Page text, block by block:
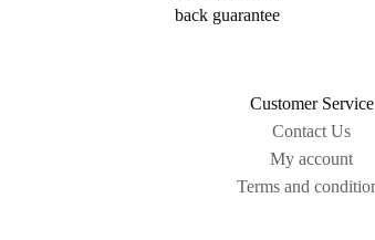
back guarantee
Customer Service
Contact Us
My account
Terms and